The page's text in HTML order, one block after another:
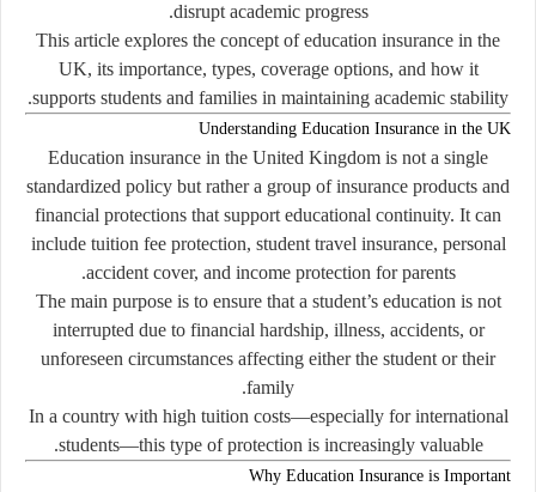
disrupt academic progress.
This article explores the concept of education insurance in the
UK, its importance, types, coverage options, and how it
supports students and families in maintaining academic stability.
Understanding Education Insurance in the UK
Education insurance in the United Kingdom is not a single
standardized policy but rather a group of insurance products and
financial protections that support educational continuity. It can
include tuition fee protection, student travel insurance, personal
accident cover, and income protection for parents.
The main purpose is to ensure that a student’s education is not
interrupted due to financial hardship, illness, accidents, or
unforeseen circumstances affecting either the student or their
family.
In a country with high tuition costs—especially for international
students—this type of protection is increasingly valuable.
Why Education Insurance is Important